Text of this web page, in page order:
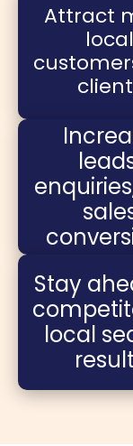
Attract
local
Stay
local